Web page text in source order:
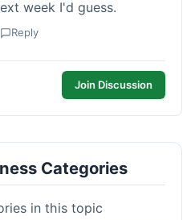
week I'd guess.
Reply
Join Discussion
Categories
in this topic